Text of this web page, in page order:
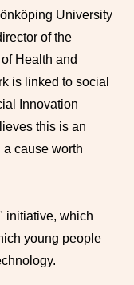
University
of the
Health and
is linked to social
Innovation
this is an
a cause worth
initiative, which
young people